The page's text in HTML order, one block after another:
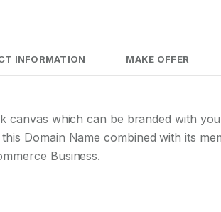
INFORMATION MAKE OFFER
canvas which can be branded with
Domain Name combined with its
Business.